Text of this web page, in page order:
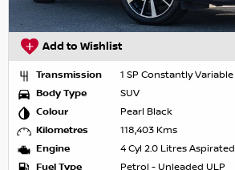
Add to Wishlist
Transmission
1 SP Constantly Variable
Body Type
SUV
Colour
Pearl Black
Kilometres
118,403 Kms
Engine
4 Cyl 2.0 Litres Aspirated
Fuel Type
Petrol - Unleaded ULP